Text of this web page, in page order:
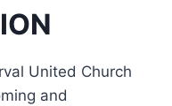
United Church
and